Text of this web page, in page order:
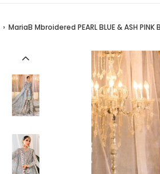
› MariaB Mbroidered PEARL BLUE & ASH